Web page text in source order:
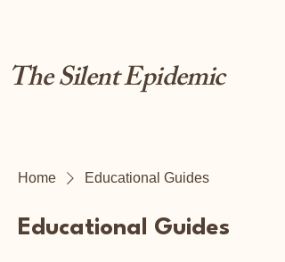
The Silent Epidemic
Home Educational Guides
Educational Guides